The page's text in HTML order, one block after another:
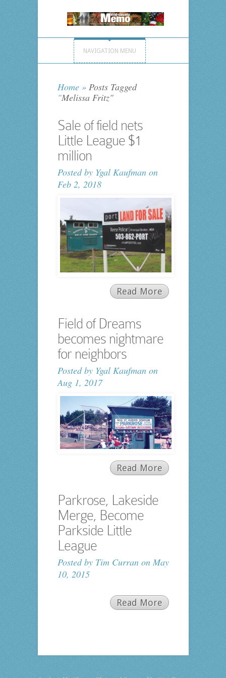
NAVIGATION MENU
Home »Posts Tagged
"Melissa Fritz"
Sale of field nets
Little League $1
million
Posted by Ygal Kaufmanon
Feb 2, 2018
Read More
Field of Dreams
becomes nightmare
for neighbors
Posted by Ygal Kaufmanon
Aug 1, 2017
Read More
Parkrose, Lakeside
Merge, Become
Parkside Little
League
Posted by Tim Curranon May
10, 2015
Read More